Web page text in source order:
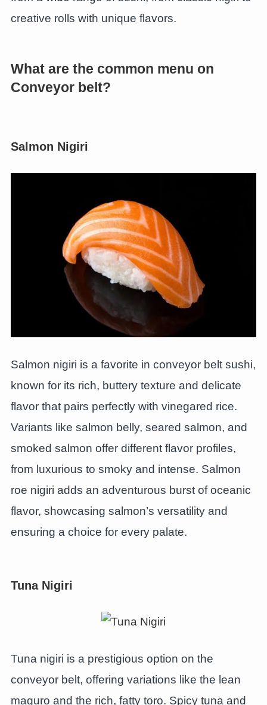
creative rolls with unique flavors.
What are the common menu on
Conveyor belt?
Salmon Nigiri
Salmon nigiri is a favorite in conveyor belt sushi,
known for its rich, buttery texture and delicate
flavor that pairs perfectly with vinegared rice.
Variants like salmon belly, seared salmon, and
smoked salmon offer different flavor profiles,
from luxurious to smoky and intense. Salmon
roe nigiri adds an adventurous burst of oceanic
flavor, showcasing salmon’s versatility and
ensuring a choice for every palate.
Tuna Nigiri
Tuna nigiri is a prestigious option on the
conveyor belt, offering variations like the lean
maguro and the rich, fatty toro. Spicy tuna and